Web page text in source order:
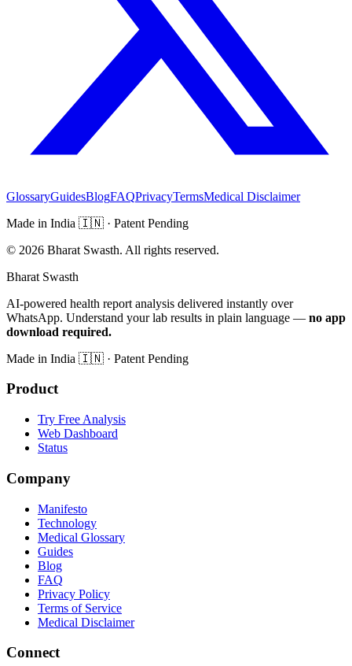
GlossaryGuidesBlogFAQPrivacyTermsMedical Disclaimer
Made in India 🇮🇳 · Patent Pending
© 2026 Bharat Swasth. All rights reserved.
Bharat Swasth
AI-powered health report analysis delivered instantly over
WhatsApp. Understand your lab results in plain language — no app
download required.
Made in India 🇮🇳 · Patent Pending
Product
Try Free Analysis
Web Dashboard
Status
Company
Manifesto
Technology
Medical Glossary
Guides
Blog
FAQ
Privacy Policy
Terms of Service
Medical Disclaimer
Connect